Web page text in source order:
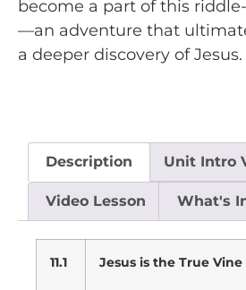
become a part of this
—an adventure that
a deeper discovery of Jesus.
Description Unit Intro
Video Lesson What's
11.1 Jesus is the True Vine